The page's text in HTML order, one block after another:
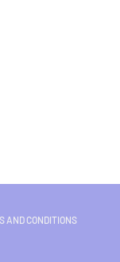
AND CONDITIONS